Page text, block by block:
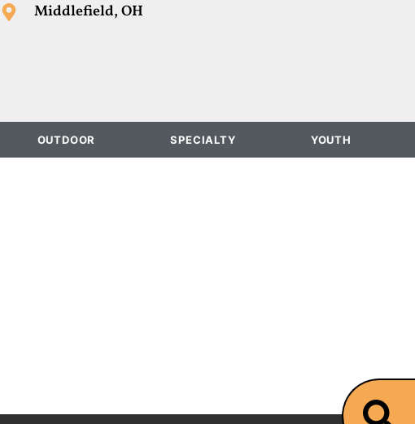
Middlefield, OH
OUTDOOR SPECIALTY YOUTH